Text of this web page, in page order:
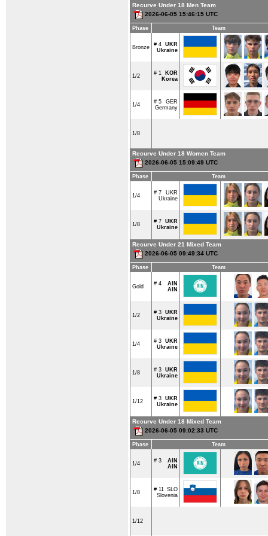
Recurve Under 18 Men Team
2026-06-05 15:46:15 UTC
Phase Team
Bronze # 4 UKR
Ukraine
1/2 # 1
KOR
Korea
1/4 # 5
GER
Germany
1/8
Recurve Under 18 Women Team
2026-06-05 15:09:49 UTC
Phase Team
1/4 # 7
UKR
Ukraine
1/8 # 7 UKR
Ukraine
Recurve Under 21 Mixed Team
2026-06-05 09:49:34 UTC
Phase Team
Gold # 4
AIN
AIN
1/2 # 3 UKR
Ukraine
1/4 # 3 UKR
Ukraine
1/8 # 3 UKR
Ukraine
1/12 # 3 UKR
Ukraine
Recurve Under 18 Mixed Team
2026-06-05 09:02:33 UTC
Phase Team
1/4 # 3
AIN
AIN
1/8 # 11 SLO
Slovenia
1/12